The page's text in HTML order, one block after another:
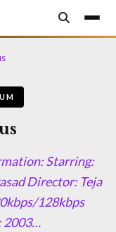
Starring:
Director: Teja
128kbps
2003…